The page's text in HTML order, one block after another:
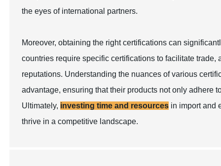
the eyes of international partners.
Moreover, obtaining the right certifications can
countries require specific certifications to facilitate
reputations. Understanding the nuances of various
advantage, ensuring that their products not only adhere
Ultimately, investing time and resources in import and
thrive in a competitive landscape.